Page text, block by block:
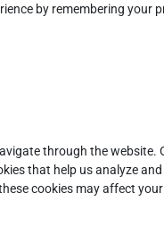
by remembering
through the
that help us analyze
cookies may affect